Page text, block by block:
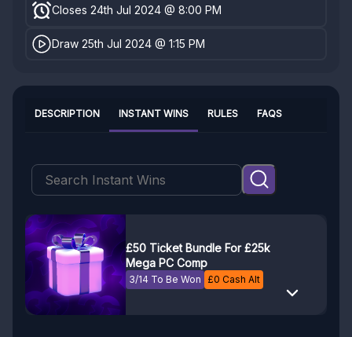
Closes 24th Jul 2024 @ 8:00 PM
Draw 25th Jul 2024 @ 1:15 PM
INSTANT WINS
DESCRIPTION RULES FAQS
£50 Ticket Bundle For £25k
Mega PC Comp
3/14 To Be Won £0 Cash Alt